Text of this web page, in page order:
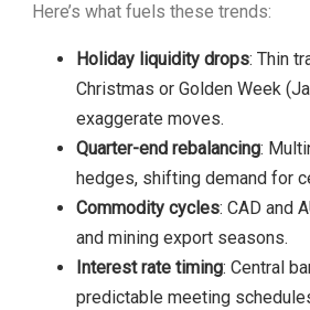
Here’s what fuels these trends:
Holiday liquidity drops: Thin
Christmas or Golden Week
exaggerate moves.
Quarter-end rebalancing:
hedges, shifting demand for
Commodity cycles: CAD and
and mining export seasons.
Interest rate timing: Central
predictable meeting